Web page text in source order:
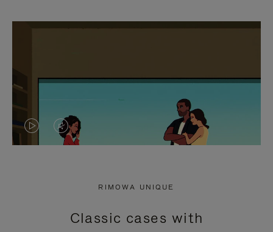
VIDEO
PRESS
VIDEO
PRESS
RIMOWA UNIQUE
Classic cases with